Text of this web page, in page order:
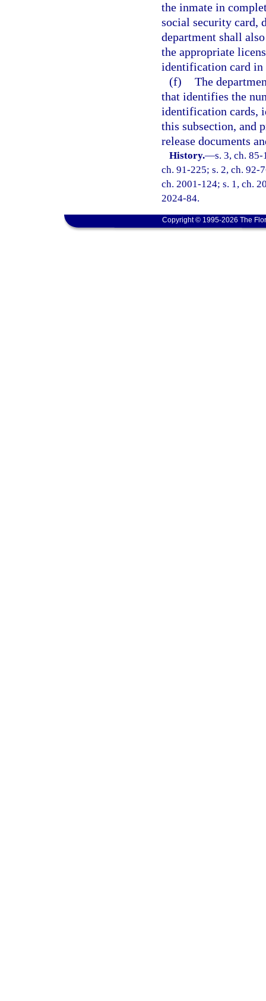
the inmate in
social security card,
department shall
the appropriate
identification card in
(f) The
that identifies the
identification cards,
this subsection, and
release documents
History.—s. 3, ch.
ch. 91-225; s. 2, ch. 92-
ch. 2001-124; s. 1, ch.
2024-84.
Copyright © 1995-2026 The